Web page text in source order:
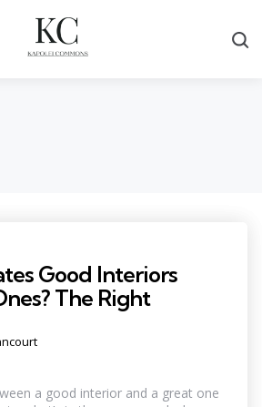
Good Interiors
The Right
a good interior and a great one